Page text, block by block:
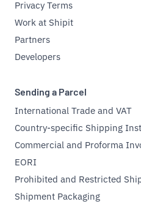
Privacy Terms
Work at Shipit
Partners
Developers
Sending a Parcel
International Trade and VAT
Country-specific Shipping
Commercial and Proforma
EORI
Prohibited and Restricted
Shipment Packaging